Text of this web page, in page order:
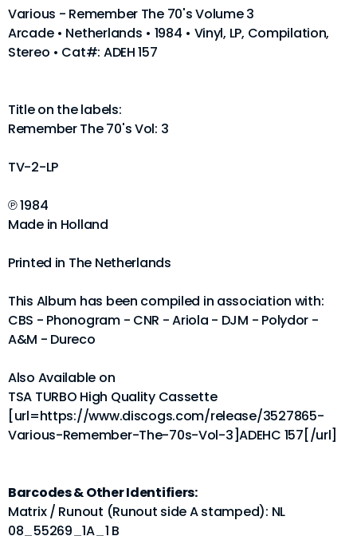
Various - Remember The 70's Volume 3
Arcade • Netherlands • 1984 • Vinyl, LP, Compilation,
Stereo • Cat#: ADEH 157
Title on the labels:
Remember The 70's Vol: 3
TV-2-LP
℗ 1984
Made in Holland
Printed in The Netherlands
This Album has been compiled in association with:
CBS - Phonogram - CNR - Ariola - DJM - Polydor -
A&M - Dureco
Also Available on
TSA TURBO High Quality Cassette
[url=https://www.discogs.com/release/3527865-
Various-Remember-The-70s-Vol-3]ADEHC 157[/url]
Barcodes & Other Identifiers:
Matrix / Runout (Runout side A stamped): NL
08_55269_1A_1 B